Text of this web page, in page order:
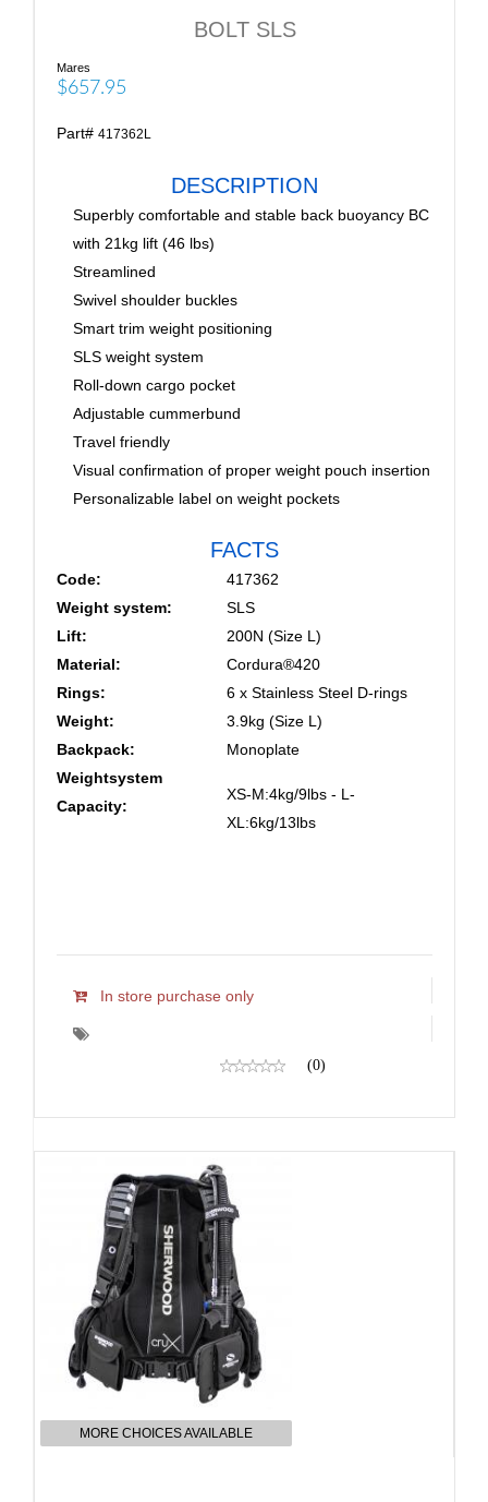
BOLT SLS
Mares
$657.95
Part# 417362L
DESCRIPTION
Superbly comfortable and stable back buoyancy BC
with 21kg lift (46 lbs)
Streamlined
Swivel shoulder buckles
Smart trim weight positioning
SLS weight system
Roll-down cargo pocket
Adjustable cummerbund
Travel friendly
Visual confirmation of proper weight pouch insertion
Personalizable label on weight pockets
FACTS
Code:
417362
Weight system:
SLS
Lift:
200N (Size L)
Material:
Cordura®420
Rings:
6 x Stainless Steel D-rings
Weight:
3.9kg (Size L)
Backpack:
Monoplate
Weightsystem
Capacity:
XS-M:4kg/9lbs - L-
XL:6kg/13lbs
In store purchase only
(0)
MORE CHOICES AVAILABLE